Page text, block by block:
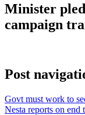
Minister
campaign
Post
Govt must work to
Nesta reports on